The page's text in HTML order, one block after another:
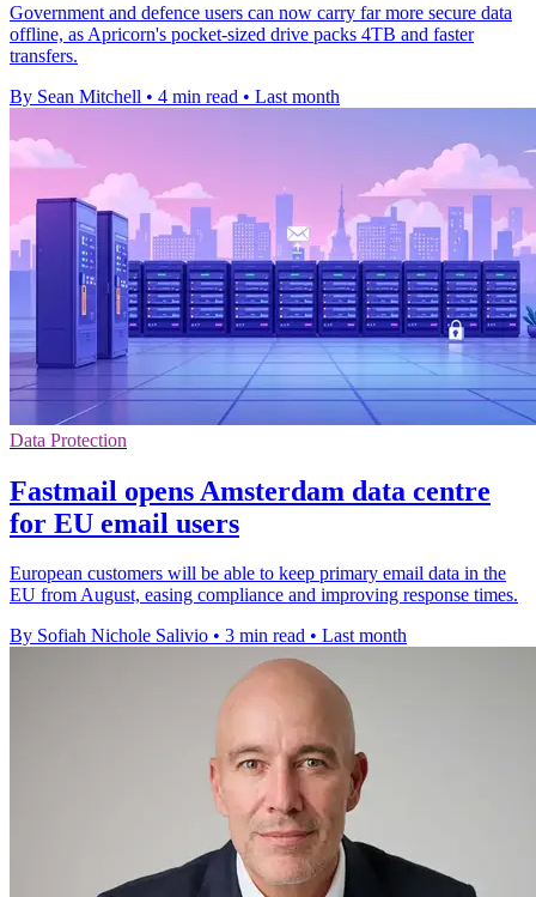
Government and defence users can now carry far more secure data
offline, as Apricorn's pocket-sized drive packs 4TB and faster
transfers.
By Sean Mitchell • 4 min read • Last month
Data Protection
Fastmail opens Amsterdam data centre
for EU email users
European customers will be able to keep primary email data in the
EU from August, easing compliance and improving response times.
By Sofiah Nichole Salivio • 3 min read • Last month